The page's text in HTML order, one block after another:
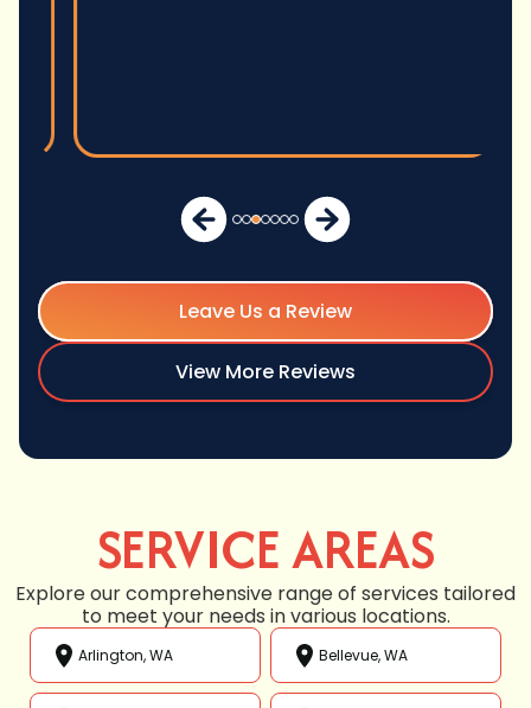
Leave Us a Review
View More Reviews
SERVICE AREAS
Explore our comprehensive range of services tailored
to meet your needs in various locations.
Arlington, WA Bellevue, WA